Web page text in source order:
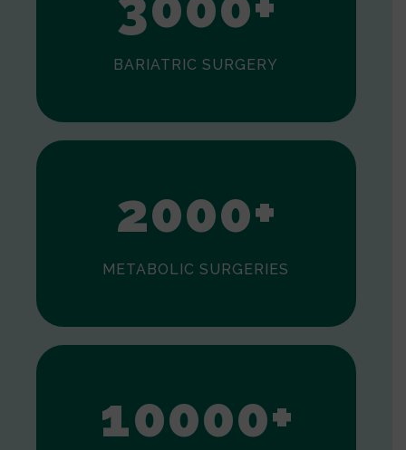
BARIATRIC SURGERY
0
1
2000+
METABOLIC SURGERIES
0
10000+